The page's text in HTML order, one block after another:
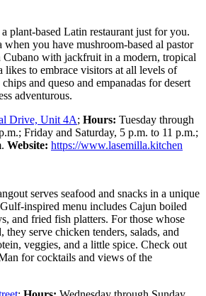
plant-based Latin restaurant just for you.
you have mushroom-based al pastor
Cubano with jackfruit in a modern, tropical
to embrace visitors at all levels of
and queso and empanadas for desert
adventurous.
Drive, Unit 4A; Hours: Tuesday through
Friday and Saturday, 5 p.m. to 11 p.m.;
Website: https://www.lasemilla.kitchen
serves seafood and snacks in a unique
inspired menu includes Cajun boiled
and fried fish platters. For those whose
they serve chicken tenders, salads, and
veggies, and a little spice. Check out
for cocktails and views of the